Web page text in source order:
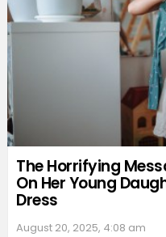
The Horrifying
On Her Young
Dress
August 20, 2025, 4:08 am